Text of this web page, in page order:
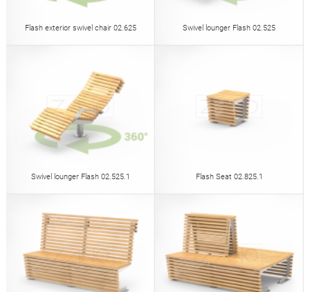
Flash exterior swivel chair 02.625 Swivel lounger Flash 02.525
Swivel lounger Flash 02.525.1 Flash Seat 02.825.1